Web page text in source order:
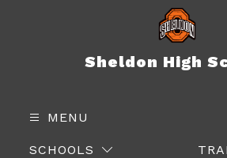
Sheldon High
MENU
SCHOOLS